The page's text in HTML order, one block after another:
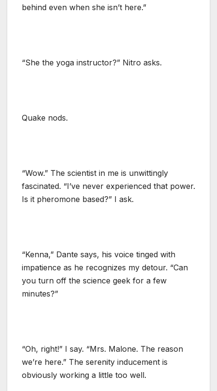
behind even when she isn’t here.”
“She the yoga instructor?” Nitro asks.
Quake nods.
“Wow.” The scientist in me is unwittingly
fascinated. “I’ve never experienced that power.
Is it pheromone based?” I ask.
“Kenna,” Dante says, his voice tinged with
impatience as he recognizes my detour. “Can
you turn off the science geek for a few
minutes?”
“Oh, right!” I say. “Mrs. Malone. The reason
we’re here.” The serenity inducement is
obviously working a little too well.